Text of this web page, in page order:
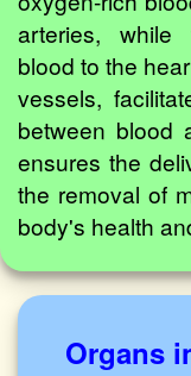
arteries, while
blood to the
vessels,
between blood
ensures the
the removal of
body's health
Organs